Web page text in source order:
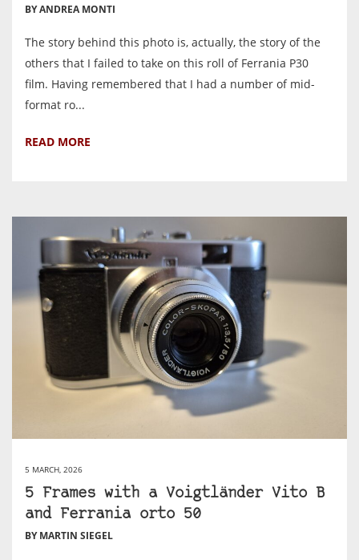
BY ANDREA MONTI
The story behind this photo is, actually, the story of the
others that I failed to take on this roll of Ferrania P30
film. Having remembered that I had a number of mid-
format ro...
READ MORE
5 MARCH, 2026
5 Frames with a Voigtländer Vito B
and Ferrania orto 50
BY MARTIN SIEGEL